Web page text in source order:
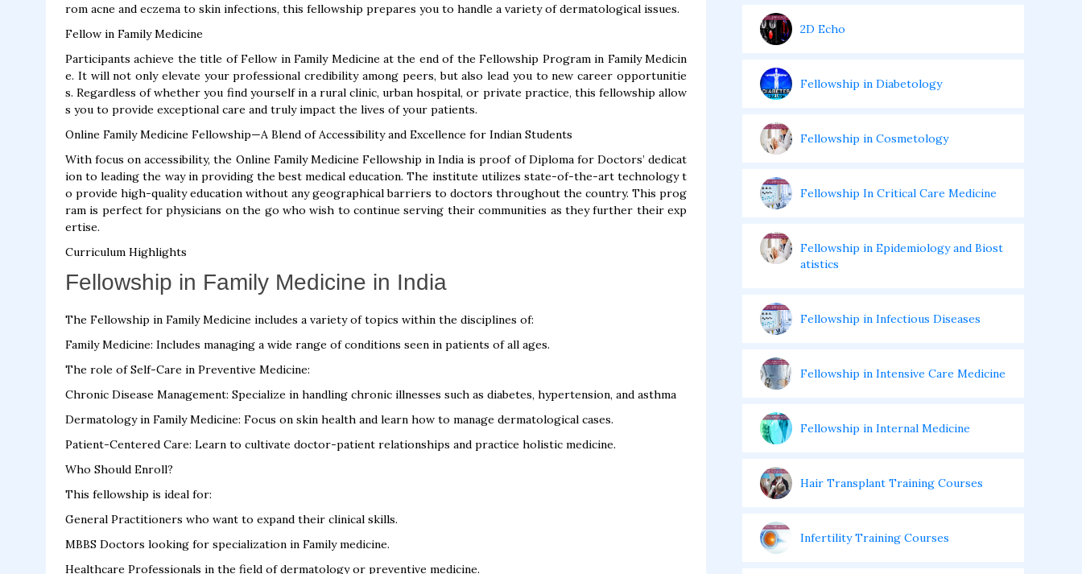
rom acne and eczema to skin infections, this fellowship prepares you to handle a variety of dermatological issues.
Fellow in Family Medicine
Participants achieve the title of Fellow in Family Medicine at the end of the Fellowship Program in Family Medicin
e. It will not only elevate your professional credibility among peers, but also lead you to new career opportunitie
s. Regardless of whether you find yourself in a rural clinic, urban hospital, or private practice, this fellowship allow
s you to provide exceptional care and truly impact the lives of your patients.
Online Family Medicine Fellowship—A Blend of Accessibility and Excellence for Indian Students
With focus on accessibility, the Online Family Medicine Fellowship in India is proof of Diploma for Doctors’ dedicat
ion to leading the way in providing the best medical education. The institute utilizes state-of-the-art technology t
o provide high-quality education without any geographical barriers to doctors throughout the country. This prog
ram is perfect for physicians on the go who wish to continue serving their communities as they further their exp
ertise.
Curriculum Highlights
Fellowship in Family Medicine in India
The Fellowship in Family Medicine includes a variety of topics within the disciplines of:
Family Medicine: Includes managing a wide range of conditions seen in patients of all ages.
The role of Self-Care in Preventive Medicine:
Chronic Disease Management: Specialize in handling chronic illnesses such as diabetes, hypertension, and asthma
Dermatology in Family Medicine: Focus on skin health and learn how to manage dermatological cases.
Patient-Centered Care: Learn to cultivate doctor-patient relationships and practice holistic medicine.
Who Should Enroll?
This fellowship is ideal for:
General Practitioners who want to expand their clinical skills.
MBBS Doctors looking for specialization in Family medicine.
Healthcare Professionals in the field of dermatology or preventive medicine.
2D Echo
Fellowship in Diabetology
Fellowship in Cosmetology
Fellowship In Critical Care Medicine
Fellowship in Epidemiology and Biost
atistics
Fellowship in Infectious Diseases
Fellowship in Intensive Care Medicine
Fellowship in Internal Medicine
Hair Transplant Training Courses
Infertility Training Courses